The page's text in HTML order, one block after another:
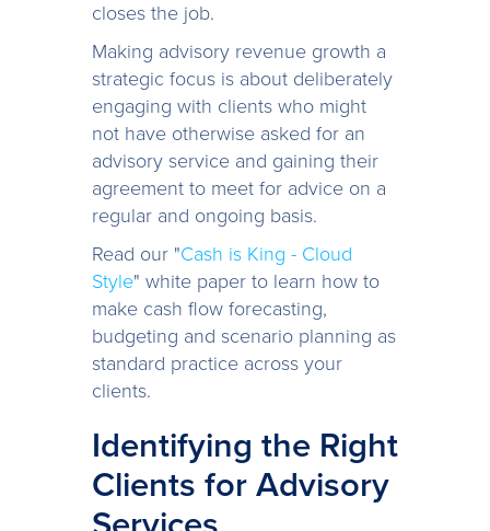
closes the job.
Making advisory revenue growth a
strategic focus is about deliberately
engaging with clients who might
not have otherwise asked for an
advisory service and gaining their
agreement to meet for advice on a
regular and ongoing basis.
Read our "Cash is King - Cloud
Style" white paper to learn how to
make cash flow forecasting,
budgeting and scenario planning as
standard practice across your
clients.
Identifying the Right
Clients for Advisory